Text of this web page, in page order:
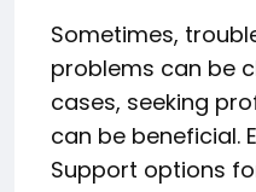
Sometimes,
problems can be
cases, seeking
can be beneficial.
Support options